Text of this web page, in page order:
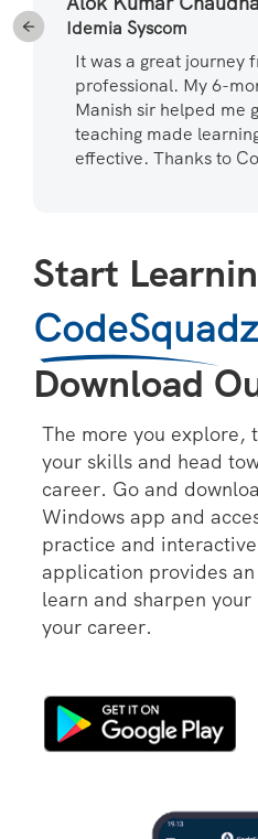
Idemia Syscom
It was a great journey
professional. My 6-
Manish sir helped me
teaching made
effective. Thanks to
Start
CodeSquadz
Download
The more you explore,
your skills and head
career. Go and
Windows app and
practice and
application provides
learn and sharpen
your career.